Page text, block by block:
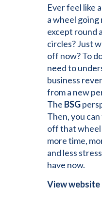
Ever feel like
a wheel
except round
circles? Just
off now? To
need to
business
from a new
The BSG
Then, you
off that wheel
more time,
and less
have now.
View website